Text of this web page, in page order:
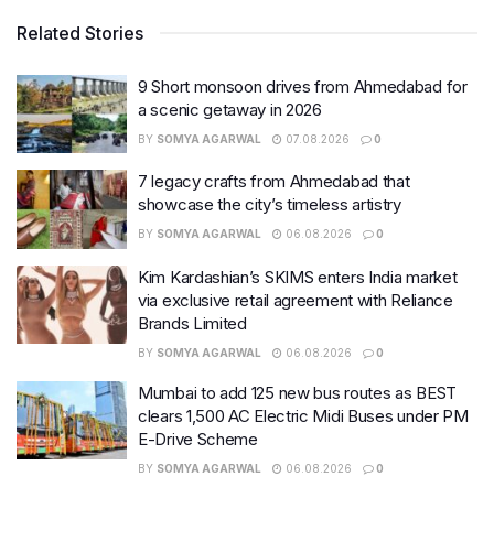
Related Stories
9 Short monsoon drives from Ahmedabad for
a scenic getaway in 2026
BY SOMYA AGARWAL 07.08.2026 0
7 legacy crafts from Ahmedabad that
showcase the city’s timeless artistry
BY SOMYA AGARWAL 06.08.2026 0
Kim Kardashian’s SKIMS enters India market
via exclusive retail agreement with Reliance
Brands Limited
BY SOMYA AGARWAL 06.08.2026 0
Mumbai to add 125 new bus routes as BEST
clears 1,500 AC Electric Midi Buses under PM
E-Drive Scheme
BY SOMYA AGARWAL 06.08.2026 0